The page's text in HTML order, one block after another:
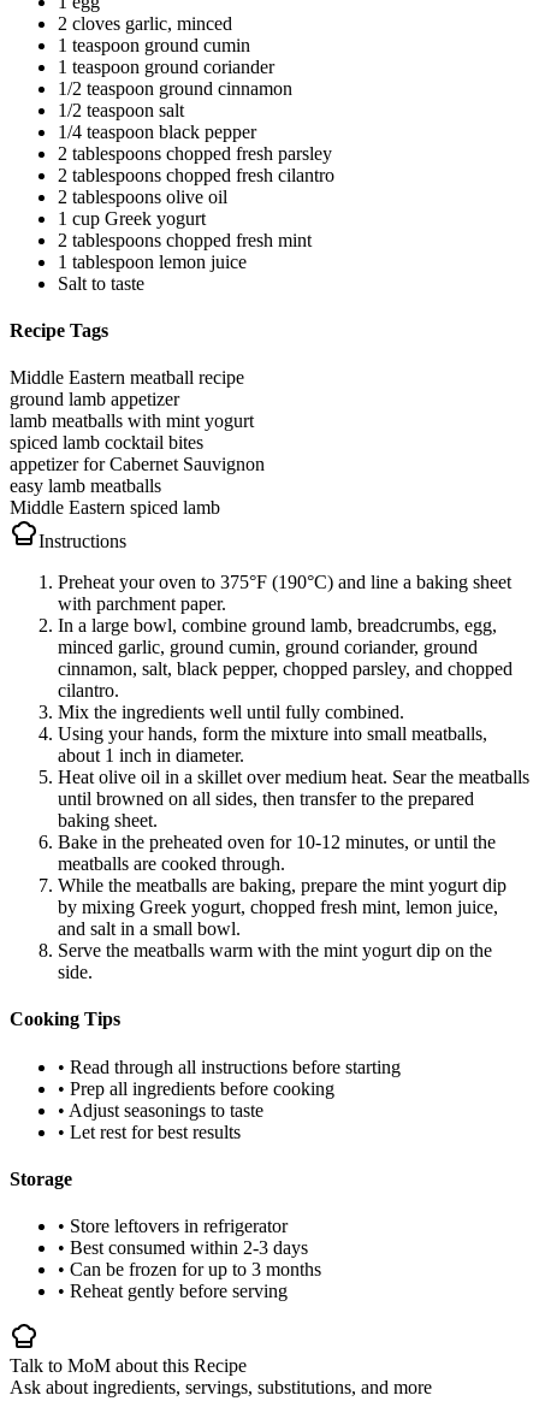
2 cloves garlic, minced
1 teaspoon ground cumin
1 teaspoon ground coriander
1/2 teaspoon ground cinnamon
1/2 teaspoon salt
1/4 teaspoon black pepper
2 tablespoons chopped fresh parsley
2 tablespoons chopped fresh cilantro
2 tablespoons olive oil
1 cup Greek yogurt
2 tablespoons chopped fresh mint
1 tablespoon lemon juice
Salt to taste
Recipe Tags
Middle Eastern meatball recipe
ground lamb appetizer
lamb meatballs with mint yogurt
spiced lamb cocktail bites
appetizer for Cabernet Sauvignon
easy lamb meatballs
Middle Eastern spiced lamb
Instructions
Preheat your oven to 375°F (190°C) and line a baking sheet
with parchment paper.
In a large bowl, combine ground lamb, breadcrumbs, egg,
minced garlic, ground cumin, ground coriander, ground
cinnamon, salt, black pepper, chopped parsley, and chopped
cilantro.
Mix the ingredients well until fully combined.
Using your hands, form the mixture into small meatballs,
about 1 inch in diameter.
Heat olive oil in a skillet over medium heat. Sear the meatballs
until browned on all sides, then transfer to the prepared
baking sheet.
Bake in the preheated oven for 10-12 minutes, or until the
meatballs are cooked through.
While the meatballs are baking, prepare the mint yogurt dip
by mixing Greek yogurt, chopped fresh mint, lemon juice,
and salt in a small bowl.
Serve the meatballs warm with the mint yogurt dip on the
side.
Cooking Tips
• Read through all instructions before starting
• Prep all ingredients before cooking
• Adjust seasonings to taste
• Let rest for best results
Storage
• Store leftovers in refrigerator
• Best consumed within 2-3 days
• Can be frozen for up to 3 months
• Reheat gently before serving
Talk to MoM about this Recipe
Ask about ingredients, servings, substitutions, and more